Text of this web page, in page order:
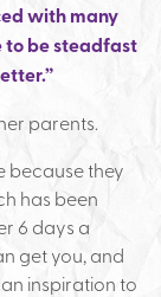
with many
to be steadfast
parents.
because they
has been
6 days a
get you, and
inspiration to